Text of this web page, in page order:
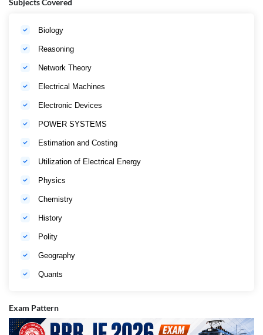
Subjects Covered
Biology
Reasoning
Network Theory
Electrical Machines
Electronic Devices
POWER SYSTEMS
Estimation and Costing
Utilization of Electrical Energy
Physics
Chemistry
History
Polity
Geography
Quants
Exam Pattern